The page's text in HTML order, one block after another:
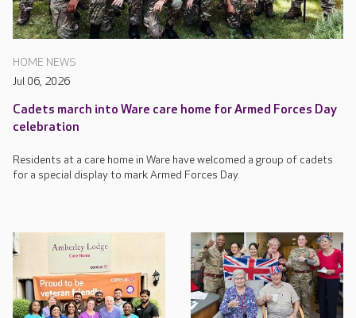
HOME NEWS
Jul 06, 2026
Cadets march into Ware care home for Armed Forces Day
celebration
Residents at a care home in Ware have welcomed a group of cadets
for a special display to mark Armed Forces Day.